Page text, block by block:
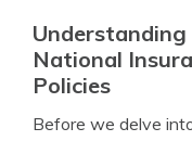
Understanding
National
Policies
Before we delve